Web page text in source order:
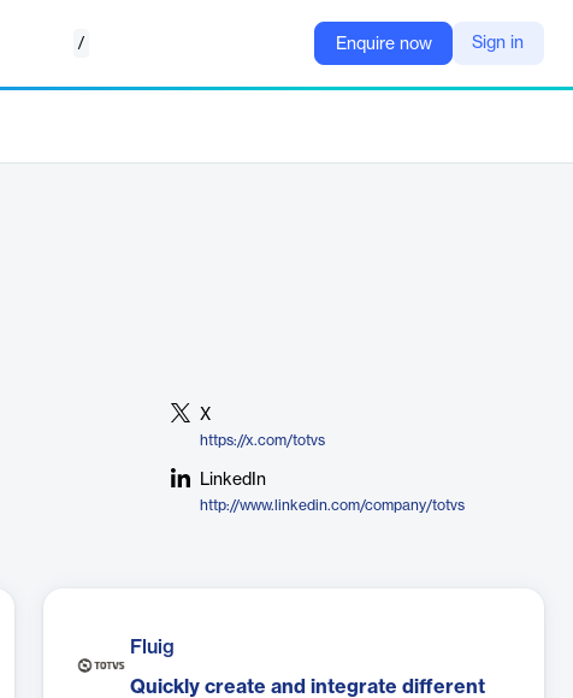
/ Enquire now Sign in
X
https://x.com/totvs
LinkedIn
http://www.linkedin.com/company/totvs
Fluig
Quickly create and integrate different